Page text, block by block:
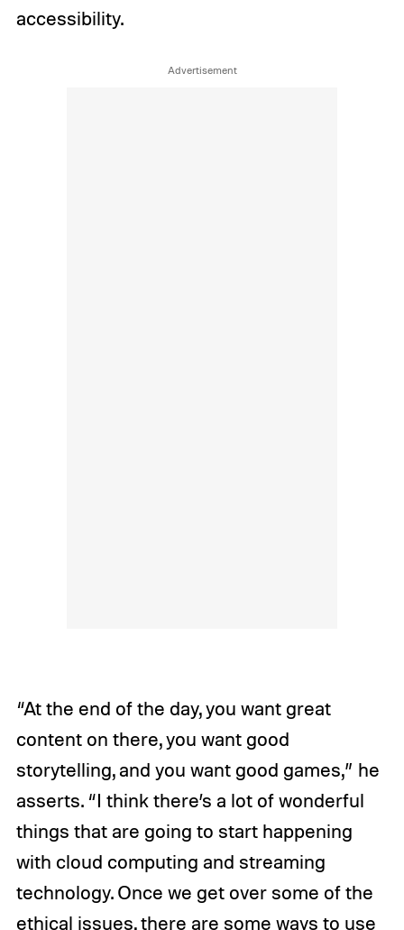
accessibility.
“At the end of the day, you want great
content on there, you want good
storytelling, and you want good games,” he
asserts. “I think there’s a lot of wonderful
things that are going to start happening
with cloud computing and streaming
technology. Once we get over some of the
ethical issues, there are some ways to use